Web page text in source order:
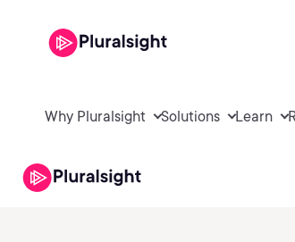
Why Pluralsight Solutions Learn